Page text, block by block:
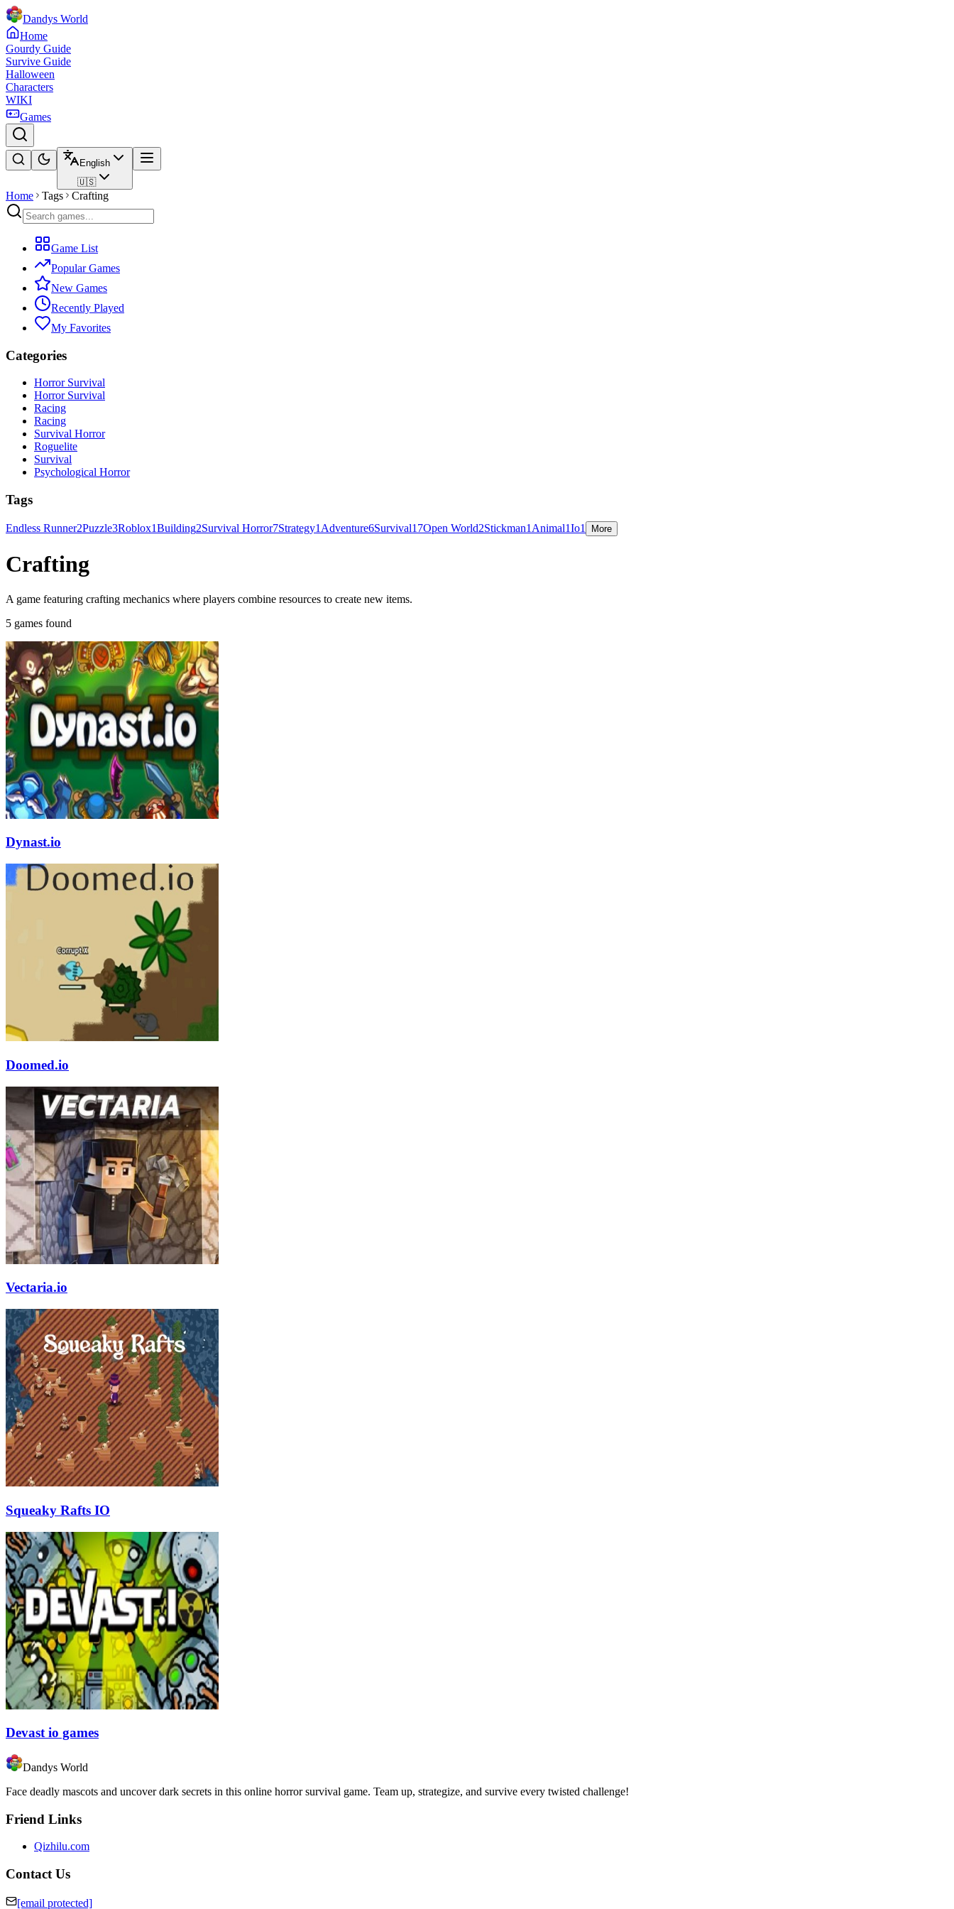
Dandys World
Home
Gourdy Guide
Survive Guide
Halloween
Characters
WIKI
Games
English
🇺🇸
Home Tags Crafting
Game List
Popular Games
New Games
Recently Played
My Favorites
Categories
Horror Survival
Horror Survival
Racing
Racing
Survival Horror
Roguelite
Survival
Psychological Horror
Tags
Endless Runner2Puzzle3Roblox1Building2Survival Horror7Strategy1 Adventure6Survival17Open World2Stickman1 Animal1Io1 More
Crafting
A game featuring crafting mechanics where players combine resources to create new items.
5 games found
Dynast.io
Doomed.io
Vectaria.io
Squeaky Rafts IO
Devast io games
Dandys World
Face deadly mascots and uncover dark secrets in this online horror survival game. Team up, strategize, and survive every twisted challenge!
Friend Links
Qizhilu.com
Contact Us
[email protected]